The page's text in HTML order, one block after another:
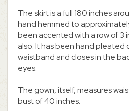
The skirt is a full 180 inches
hand hemmed to
been accented with a row of 3
also. It has been hand pleated
waistband and closes in the
eyes.
The gown, itself, measures
bust of 40 inches.